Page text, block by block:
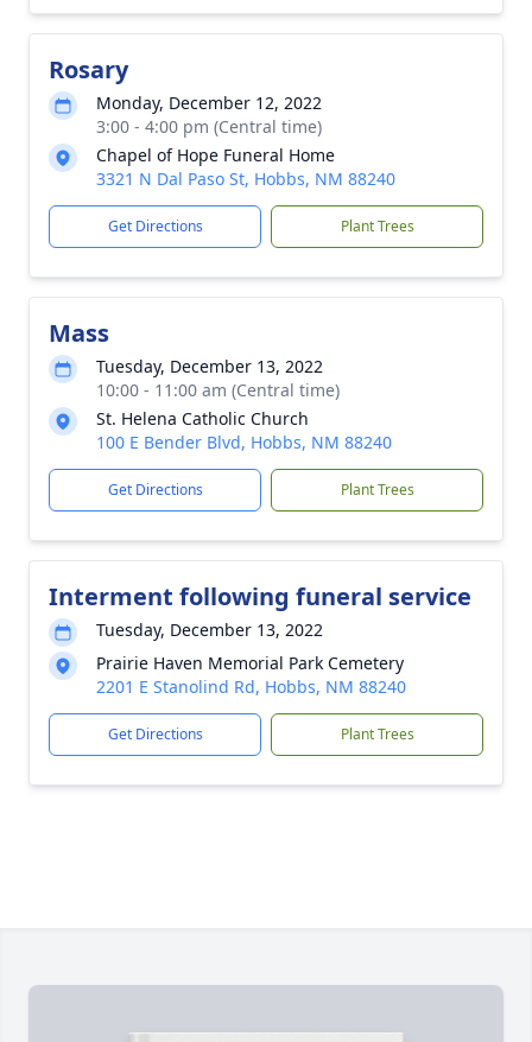
Rosary
Monday, December 12, 2022
3:00 - 4:00 pm (Central time)
Chapel of Hope Funeral Home
3321 N Dal Paso St, Hobbs, NM 88240
Get Directions Plant Trees
Mass
Tuesday, December 13, 2022
10:00 - 11:00 am (Central time)
St. Helena Catholic Church
100 E Bender Blvd, Hobbs, NM 88240
Get Directions Plant Trees
Interment following funeral service
Tuesday, December 13, 2022
Prairie Haven Memorial Park Cemetery
2201 E Stanolind Rd, Hobbs, NM 88240
Get Directions Plant Trees